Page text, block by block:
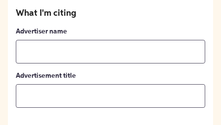
What I'm citing
Advertiser name
Advertisement title